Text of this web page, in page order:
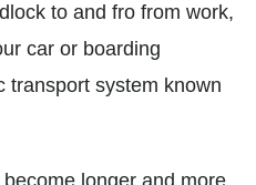
to and fro from work,
car or boarding
transport system known
longer and more